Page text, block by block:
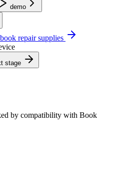
demo
repair supplies
stage
by compatibility with Book